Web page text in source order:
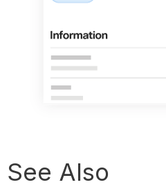
See Also